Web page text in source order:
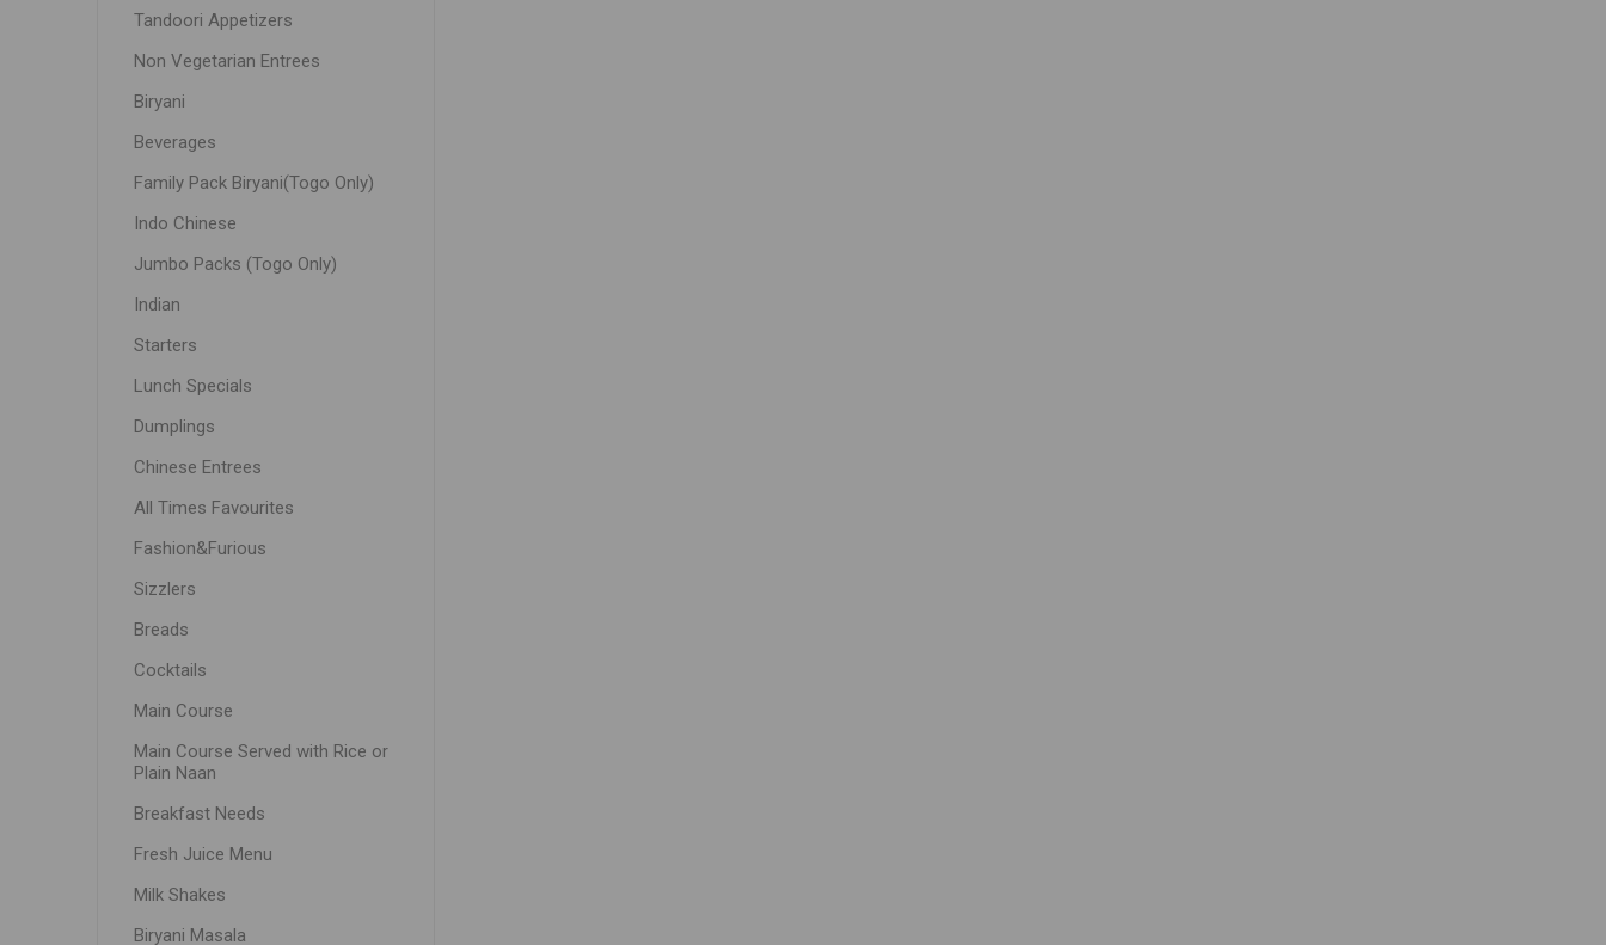
Tandoori Appetizers
Non Vegetarian Entrees
Biryani
Beverages
Family Pack Biryani(Togo Only)
Indo Chinese
Jumbo Packs (Togo Only)
Indian
Starters
Lunch Specials
Dumplings
Chinese Entrees
All Times Favourites
Fashion&Furious
Sizzlers
Breads
Cocktails
Main Course
Main Course Served with Rice or
Plain Naan
Breakfast Needs
Fresh Juice Menu
Milk Shakes
Biryani Masala